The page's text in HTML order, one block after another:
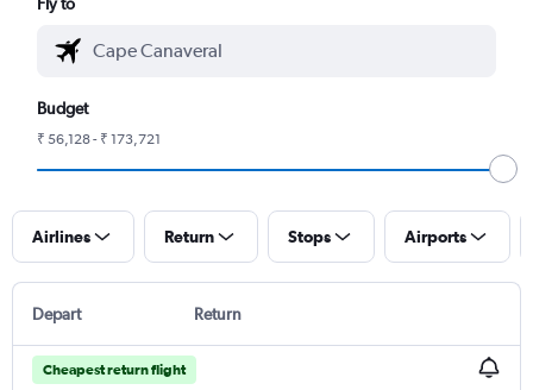
Budget
₹ 56,128 - ₹ 173,721
Airlines Return Stops Airports
Depart Return
Cheapest return flight